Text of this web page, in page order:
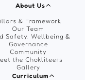
About Us
& Framework
Our Team
Safety, Wellbeing &
Governance
Community
the Chokliteers
Gallery
Curriculum